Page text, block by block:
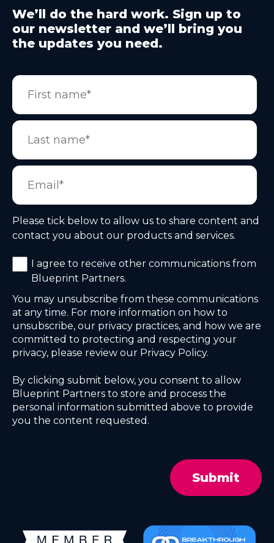
We’ll do the hard work. Sign up to
our newsletter and we’ll bring you
the updates you need.
Please tick below to allow us to share content and
contact you about our products and services.
I agree to receive other communications from
Blueprint Partners.
You may unsubscribe from these communications
at any time. For more information on how to
unsubscribe, our privacy practices, and how we are
committed to protecting and respecting your
privacy, please review our Privacy Policy.
By clicking submit below, you consent to allow
Blueprint Partners to store and process the
personal information submitted above to provide
you the content requested.